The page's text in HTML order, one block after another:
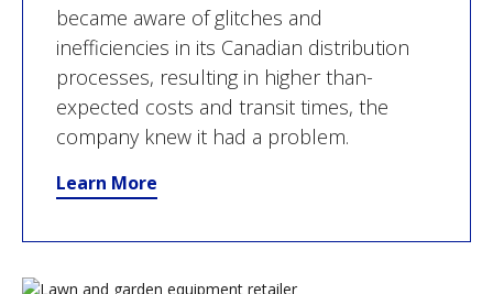
became aware of glitches and
inefficiencies in its Canadian distribution
processes, resulting in higher than-
expected costs and transit times, the
company knew it had a problem.
Learn More